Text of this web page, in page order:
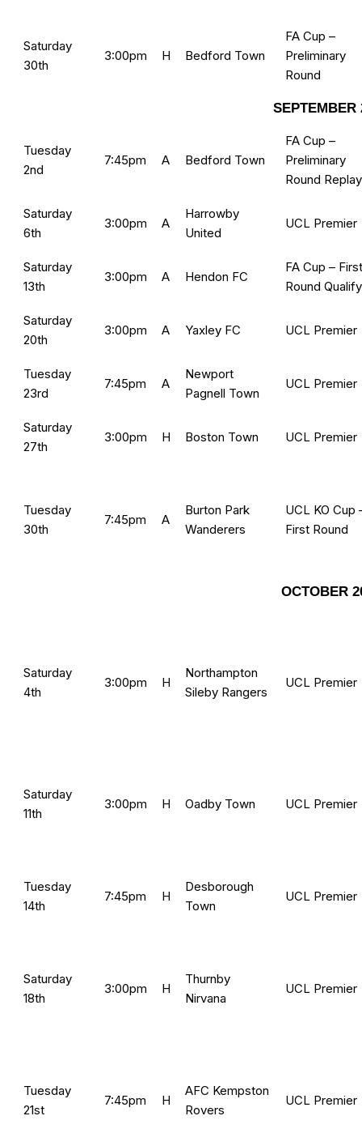
Saturday
30th
3:00pm H Bedford Town
FA Cup –
Preliminary
Round
SEPTEMBER
Tuesday
2nd
7:45pm A Bedford Town
FA Cup –
Preliminary
Round Replay
Saturday
6th
3:00pm A
Harrowby
United
UCL Premier
Saturday
13th
3:00pm A Hendon FC
FA Cup – First
Round
Saturday
20th
3:00pm A Yaxley FC UCL Premier
Tuesday
23rd
7:45pm A
Newport
Pagnell Town
UCL Premier
Saturday
27th
3:00pm H Boston Town UCL Premier
Tuesday
30th
7:45pm A
Burton Park
Wanderers
UCL KO Cup
First Round
OCTOBER
Saturday
4th
3:00pm H
Northampton
Sileby Rangers
UCL Premier
Saturday
11th
3:00pm H Oadby Town UCL Premier
Tuesday
14th
7:45pm H
Desborough
Town
UCL Premier
Saturday
18th
3:00pm H
Thurnby
Nirvana
UCL Premier
Tuesday
21st
7:45pm H
AFC Kempston
Rovers
UCL Premier